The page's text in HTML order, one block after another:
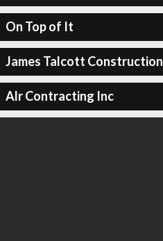
On Top of It
James Talcott Construction
Alr Contracting Inc